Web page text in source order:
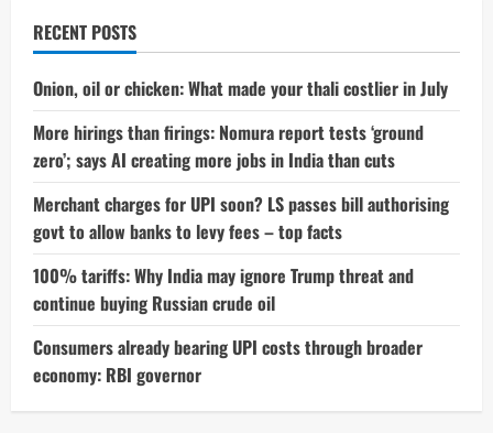
RECENT POSTS
Onion, oil or chicken: What made your thali costlier in July
More hirings than firings: Nomura report tests ‘ground
zero’; says AI creating more jobs in India than cuts
Merchant charges for UPI soon? LS passes bill authorising
govt to allow banks to levy fees – top facts
100% tariffs: Why India may ignore Trump threat and
continue buying Russian crude oil
Consumers already bearing UPI costs through broader
economy: RBI governor